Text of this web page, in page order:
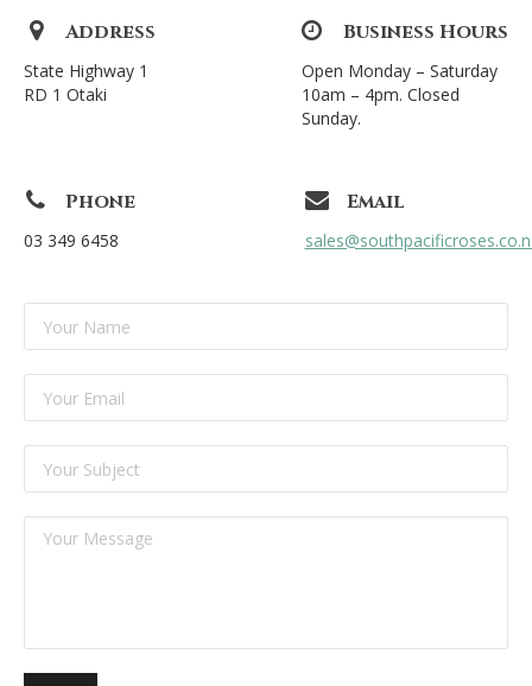
Address
State Highway 1
RD 1 Otaki
Business Hours
Open Monday – Saturday
10am – 4pm. Closed
Sunday.
Phone
03 349 6458
Email